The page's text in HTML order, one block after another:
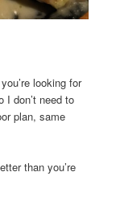
looking for
I don’t need to
plan, same
than you’re